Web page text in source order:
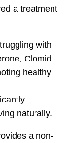
a treatment
with
Clomid
healthy
naturally.
a non-